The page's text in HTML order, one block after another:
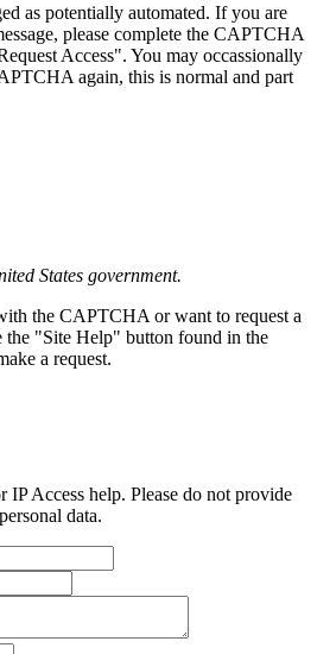
as potentially automated. If you are
please complete the CAPTCHA
Access". You may occassionally
again, this is normal and part
States government.
the CAPTCHA or want to request a
the "Site Help" button found in the
a request.
Access help. Please do not provide
data.